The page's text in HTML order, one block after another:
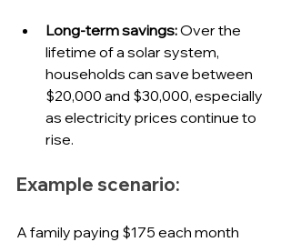
Long-term savings: Over the
lifetime of a solar system,
households can save between
$20,000 and $30,000, especially
as electricity prices continue to
rise.
Example scenario:
A family paying $175 each month